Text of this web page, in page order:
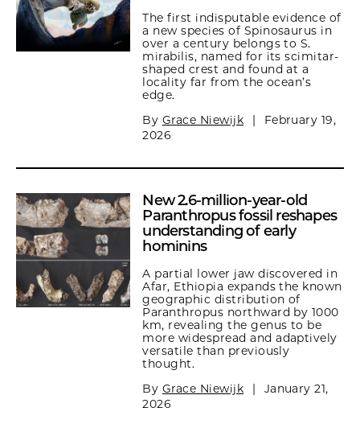
The first indisputable evidence of
a new species of Spinosaurus in
over a century belongs to S.
mirabilis, named for its scimitar-
shaped crest and found at a
locality far from the ocean’s
edge.
By Grace Niewijk |
February 19,
2026
New 2.6-million-year-old
Paranthropus fossil reshapes
understanding of early
hominins
A partial lower jaw discovered in
Afar, Ethiopia expands the known
geographic distribution of
Paranthropus northward by 1000
km, revealing the genus to be
more widespread and adaptively
versatile than previously
thought.
By Grace Niewijk |
January 21,
2026